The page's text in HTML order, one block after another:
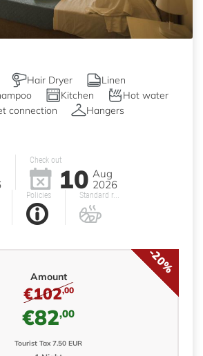
Hair Dryer
Linen
Kitchen
Hot water
connection
Hangers
Check out
10 Aug
2026
Policies Standard r...
Amount
-20%
€102,00
€82,00
Tourist Tax 7.50 EUR